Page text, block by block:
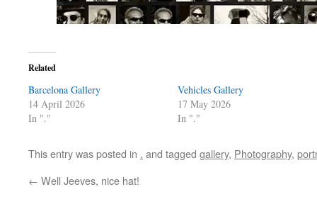
Related
Barcelona Gallery
14 April 2026
In "."
Vehicles Gallery
17 May 2026
In "."
This entry was posted in . and tagged gallery, Photography,
← Well Jeeves, nice hat!